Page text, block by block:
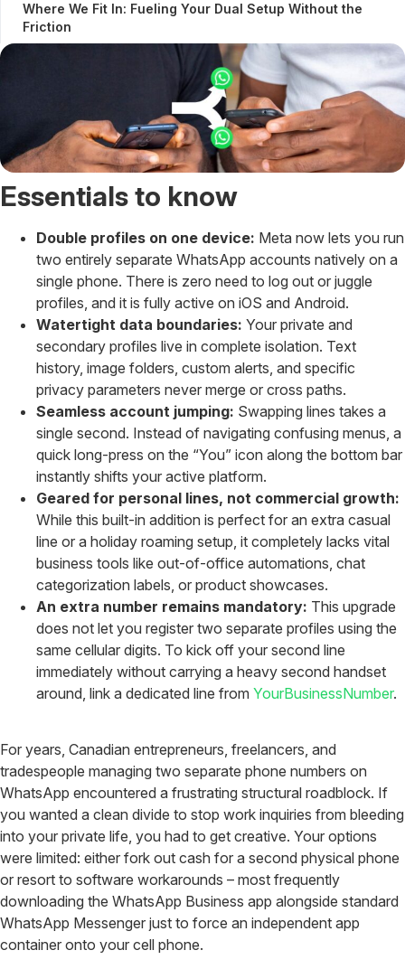
Where We Fit In: Fueling Your Dual Setup Without the
Friction
Essentials to know
Double profiles on one device: Meta now lets you run
two entirely separate WhatsApp accounts natively on a
single phone. There is zero need to log out or juggle
profiles, and it is fully active on iOS and Android.
Watertight data boundaries: Your private and
secondary profiles live in complete isolation. Text
history, image folders, custom alerts, and specific
privacy parameters never merge or cross paths.
Seamless account jumping: Swapping lines takes a
single second. Instead of navigating confusing menus, a
quick long-press on the “You” icon along the bottom bar
instantly shifts your active platform.
Geared for personal lines, not commercial growth:
While this built-in addition is perfect for an extra casual
line or a holiday roaming setup, it completely lacks vital
business tools like out-of-office automations, chat
categorization labels, or product showcases.
An extra number remains mandatory: This upgrade
does not let you register two separate profiles using the
same cellular digits. To kick off your second line
immediately without carrying a heavy second handset
around, link a dedicated line from YourBusinessNumber.
For years, Canadian entrepreneurs, freelancers, and
tradespeople managing two separate phone numbers on
WhatsApp encountered a frustrating structural roadblock. If
you wanted a clean divide to stop work inquiries from bleeding
into your private life, you had to get creative. Your options
were limited: either fork out cash for a second physical phone
or resort to software workarounds – most frequently
downloading the WhatsApp Business app alongside standard
WhatsApp Messenger just to force an independent app
container onto your cell phone.